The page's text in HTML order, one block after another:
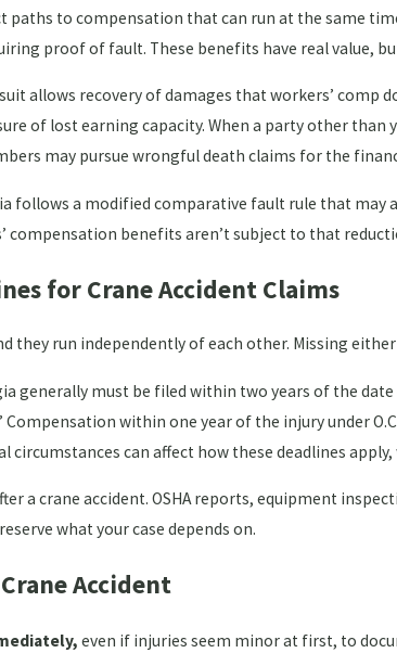
paths to compensation that can run at the same
proof of fault. These benefits have real value,
allows recovery of damages that workers’ comp
of lost earning capacity. When a party other
may pursue wrongful death claims for the
follows a modified comparative fault rule that
compensation benefits aren’t subject to that
for Crane Accident Claims
they run independently of each other. Missing
generally must be filed within two years of the
within one year of the injury under
circumstances can affect how these deadlines
a crane accident. OSHA reports, equipment
what your case depends on.
Accident
even if injuries seem minor at first, to